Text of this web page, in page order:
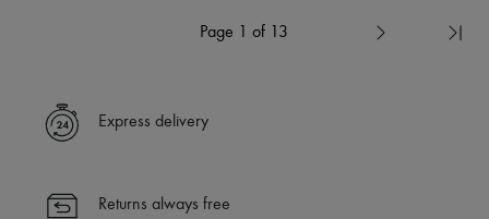
Page 1 of 13
Express delivery
Returns always free